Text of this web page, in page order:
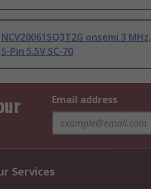
NCV20061SQ3T2G onsemi 3 MHz,
5-Pin 5.5V SC-70
Email address
Services